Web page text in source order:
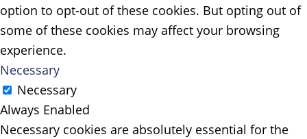
option to opt-out of these cookies. But opting out of
some of these cookies may affect your browsing
experience.
Necessary
Necessary
Always Enabled
Necessary cookies are absolutely essential for the